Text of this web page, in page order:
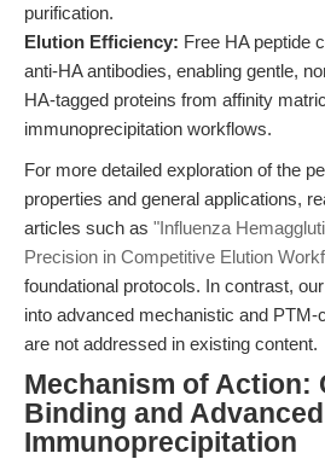
purification.
Elution Efficiency: Free HA peptide
anti-HA antibodies, enabling gentle,
HA-tagged proteins from affinity
immunoprecipitation workflows.
For more detailed exploration of the
properties and general applications,
articles such as "Influenza
Precision in Competitive Elution
foundational protocols. In contrast,
into advanced mechanistic and PTM-
are not addressed in existing content.
Mechanism of Action:
Binding and Advanced
Immunoprecipitation